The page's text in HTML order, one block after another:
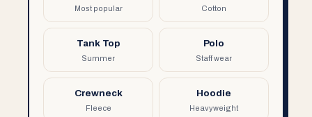
Most popular Cotton
Tank Top
Summer
Polo
Staff wear
Crewneck
Fleece
Hoodie
Heavyweight